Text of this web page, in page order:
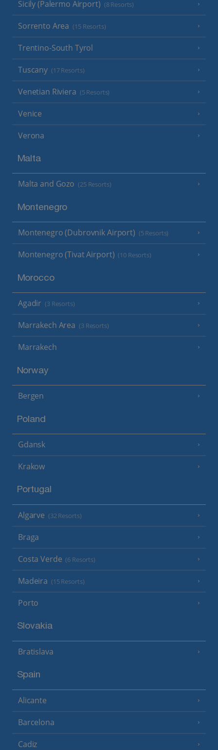
Sicily (Palermo Airport) (8 Resorts)
Sorrento Area (15 Resorts)
Trentino-South Tyrol
Tuscany (17 Resorts)
Venetian Riviera (5 Resorts)
Venice
Verona
Malta
Malta and Gozo (25 Resorts)
Montenegro
Montenegro (Dubrovnik Airport) (5 Resorts)
Montenegro (Tivat Airport) (10 Resorts)
Morocco
Agadir (3 Resorts)
Marrakech Area (3 Resorts)
Marrakech
Norway
Bergen
Poland
Gdansk
Krakow
Portugal
Algarve (32 Resorts)
Braga
Costa Verde (6 Resorts)
Madeira (15 Resorts)
Porto
Slovakia
Bratislava
Spain
Alicante
Barcelona
Cadiz